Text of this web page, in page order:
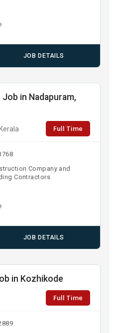
JOB DETAILS
in Nadapuram,
Full Time
Company and
Contractors
JOB DETAILS
in Kozhikode
Full Time